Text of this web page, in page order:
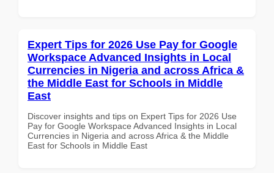
Expert Tips for 2026 Use Pay for Google
Workspace Advanced Insights in Local
Currencies in Nigeria and across Africa &
the Middle East for Schools in Middle
East
Discover insights and tips on Expert Tips for 2026 Use
Pay for Google Workspace Advanced Insights in Local
Currencies in Nigeria and across Africa & the Middle
East for Schools in Middle East